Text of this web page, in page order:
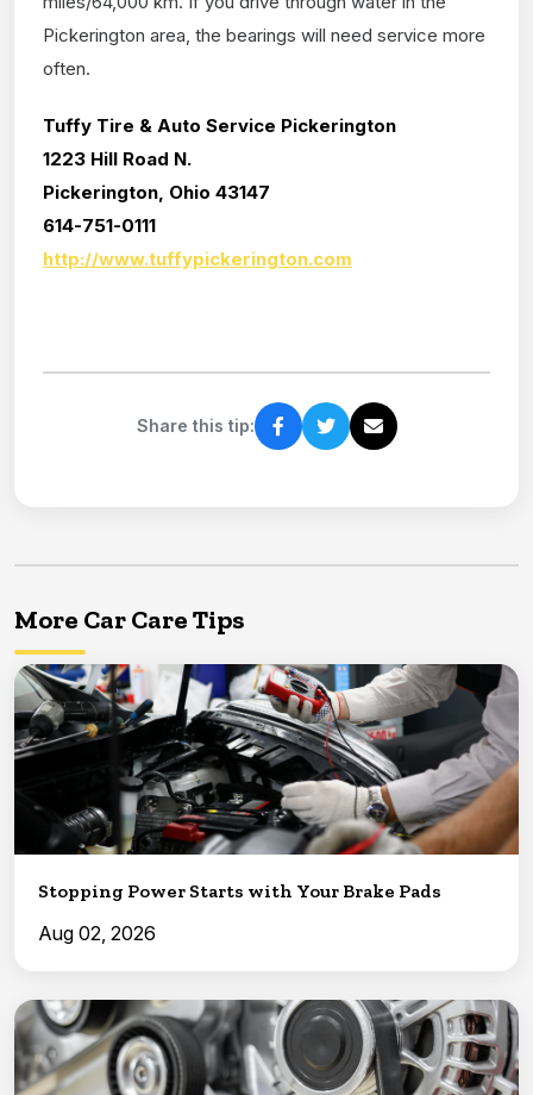
Pickerington area, the bearings will need service more
often.
Tuffy Tire & Auto Service Pickerington
1223 Hill Road N.
Pickerington, Ohio 43147
614-751-0111
http://www.tuffypickerington.com
Share this tip:
More Car Care Tips
Stopping Power Starts with Your Brake Pads
Aug 02, 2026